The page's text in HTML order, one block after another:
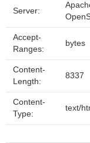
Server:
Accept-
Ranges:
bytes
Content-
Length:
8337
Content-
Type:
text/